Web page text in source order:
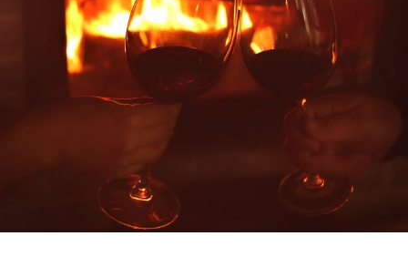
OUR VILLAS
2/3 BEDROOMS
4 BEDROOMS
6+ BEDROOMS